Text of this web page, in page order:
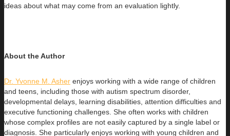
ideas about what may come from an evaluation lightly.
About the Author
Dr. Yvonne M. Asher enjoys working with a wide range of children
and teens, including those with autism spectrum disorder,
developmental delays, learning disabilities, attention difficulties and
executive functioning challenges. She often works with children
whose complex profiles are not easily captured by a single label or
diagnosis. She particularly enjoys working with young children and